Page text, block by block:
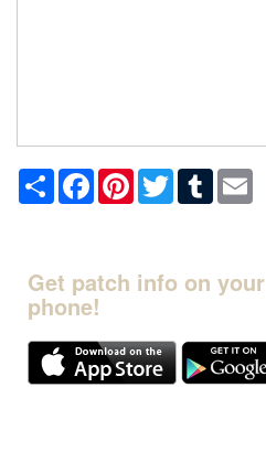
Share FacebookPinterestTwitterTumblr
Get patch info on your
phone!